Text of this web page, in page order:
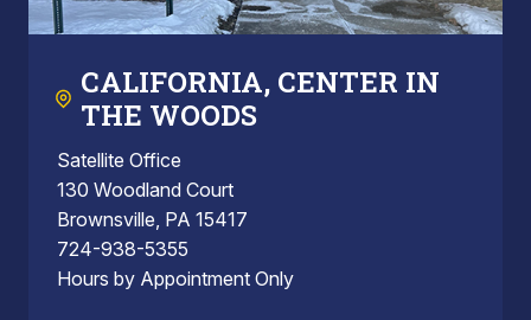
CALIFORNIA, CENTER IN
THE WOODS
Satellite Office
130 Woodland Court
Brownsville, PA 15417
724-938-5355
Hours by Appointment Only